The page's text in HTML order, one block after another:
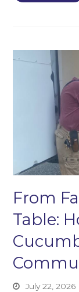
From
Table:
July 22, 2026